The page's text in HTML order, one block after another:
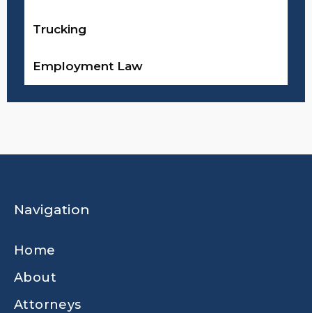
Trucking
Employment Law
Navigation
Home
About
Attorneys